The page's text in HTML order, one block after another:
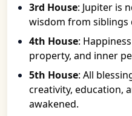
3rd House: Jupiter is
wisdom from siblings
4th House:
property, and inner
5th House: All
creativity, education,
awakened.